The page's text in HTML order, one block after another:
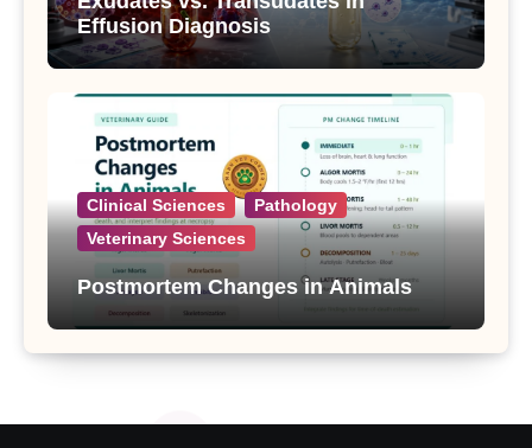
Effusion Diagnosis
Clinical Sciences
Pathology
Veterinary Sciences
Postmortem Changes in Animals